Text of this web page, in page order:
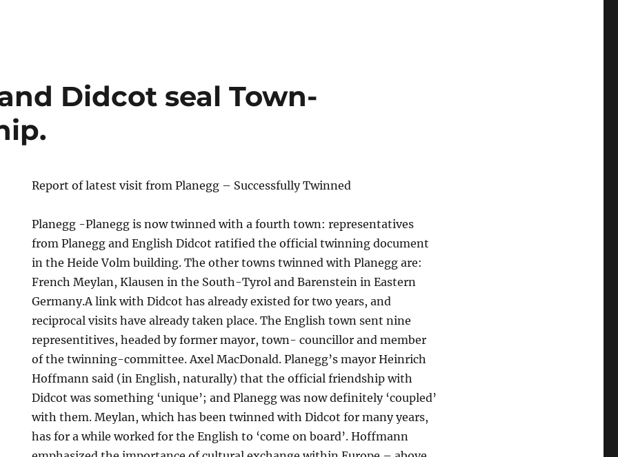
Didcot seal Town-
Report of latest visit from Planegg – Successfully Twinned
Planegg -Planegg is now twinned with a fourth town: representatives
from Planegg and English Didcot ratified the official twinning document
in the Heide Volm building. The other towns twinned with Planegg are:
French Meylan, Klausen in the South-Tyrol and Barenstein in Eastern
Germany.A link with Didcot has already existed for two years, and
reciprocal visits have already taken place. The English town sent nine
representitives, headed by former mayor, town- councillor and member
of the twinning-committee. Axel MacDonald. Planegg’s mayor Heinrich
Hoffmann said (in English, naturally) that the official friendship with
Didcot was something ‘unique’; and Planegg was now definitely ‘coupled’
with them. Meylan, which has been twinned with Didcot for many years,
has for a while worked for the English to ‘come on board’. Hoffmann